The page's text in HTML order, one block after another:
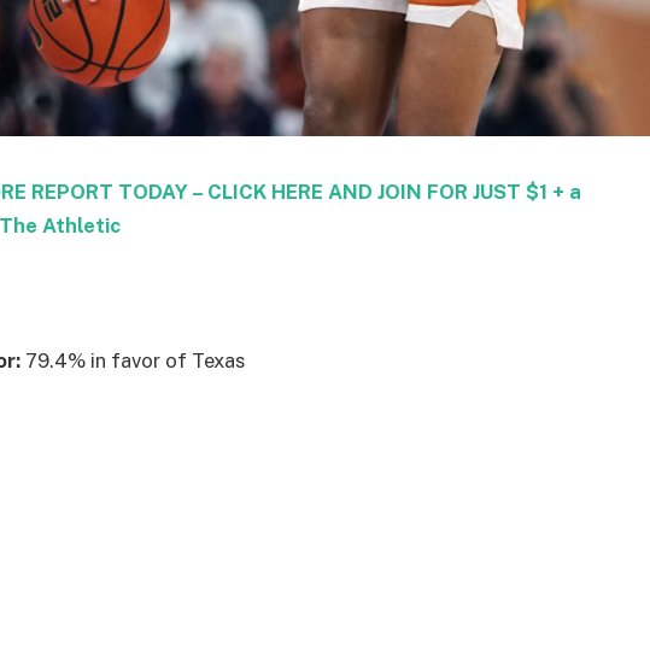
REPORT TODAY – CLICK HERE AND JOIN FOR JUST $1 + a
Athletic
79.4% in favor of Texas